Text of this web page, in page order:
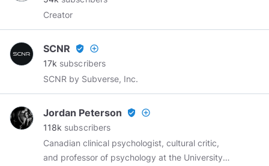
Creator
SCNR verified_user add_circle_outline
17k subscribers
SCNR by Subverse, Inc.
Jordan Peterson verified_user add_circle_outline
118k subscribers
Canadian clinical psychologist, cultural critic,
and professor of psychology at the University